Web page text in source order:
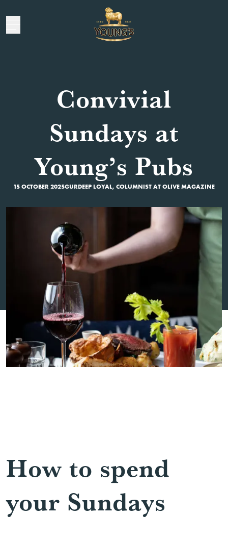
Convivial
Sundays at
Young’s Pubs
15 OCTOBER 2025GURDEEP LOYAL, COLUMNIST AT OLIVE MAGAZINE
How to spend
your Sundays